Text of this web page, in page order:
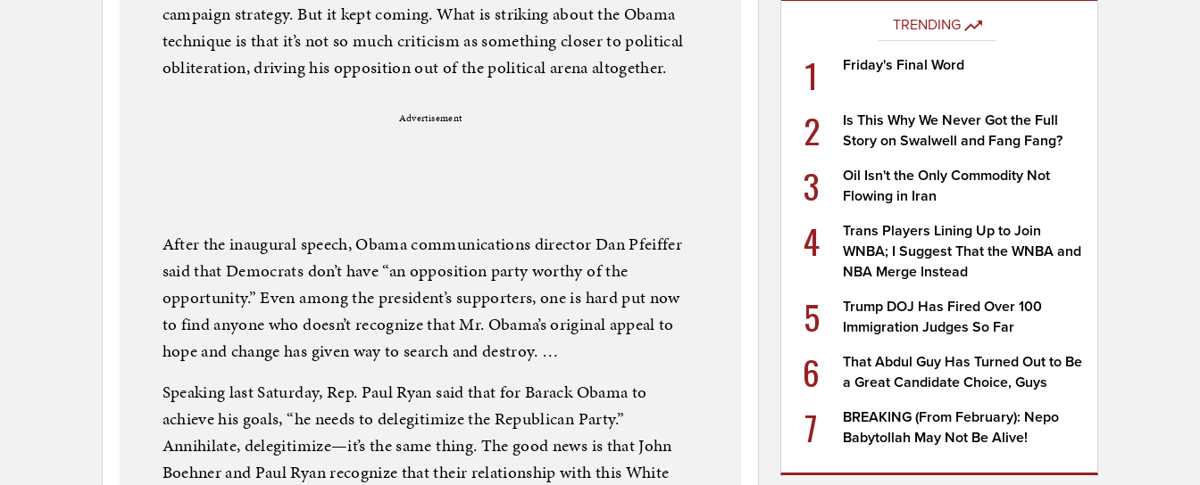
campaign strategy. But it kept coming. What is striking about the Obama
technique is that it’s not so much criticism as something closer to political
obliteration, driving his opposition out of the political arena altogether.
Advertisement
After the inaugural speech, Obama communications director Dan Pfeiffer
said that Democrats don’t have “an opposition party worthy of the
opportunity.” Even among the president’s supporters, one is hard put now
to find anyone who doesn’t recognize that Mr. Obama’s original appeal to
hope and change has given way to search and destroy. …
Speaking last Saturday, Rep. Paul Ryan said that for Barack Obama to
achieve his goals, “he needs to delegitimize the Republican Party.”
Annihilate, delegitimize—it’s the same thing. The good news is that John
Boehner and Paul Ryan recognize that their relationship with this White
TRENDING
1 Friday's Final Word
2
Is This Why We Never Got the Full
Story on Swalwell and Fang Fang?
3
Oil Isn't the Only Commodity Not
Flowing in Iran
4
Trans Players Lining Up to Join
WNBA; I Suggest That the WNBA and
NBA Merge Instead
5
Trump DOJ Has Fired Over 100
Immigration Judges So Far
6
That Abdul Guy Has Turned Out to Be
a Great Candidate Choice, Guys
7
BREAKING (From February): Nepo
Babytollah May Not Be Alive!